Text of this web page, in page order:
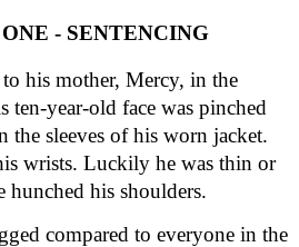
- SENTENCING
his mother, Mercy, in the
ten-year-old face was pinched
the sleeves of his worn jacket.
wrists. Luckily he was thin or
his shoulders.
compared to everyone in the